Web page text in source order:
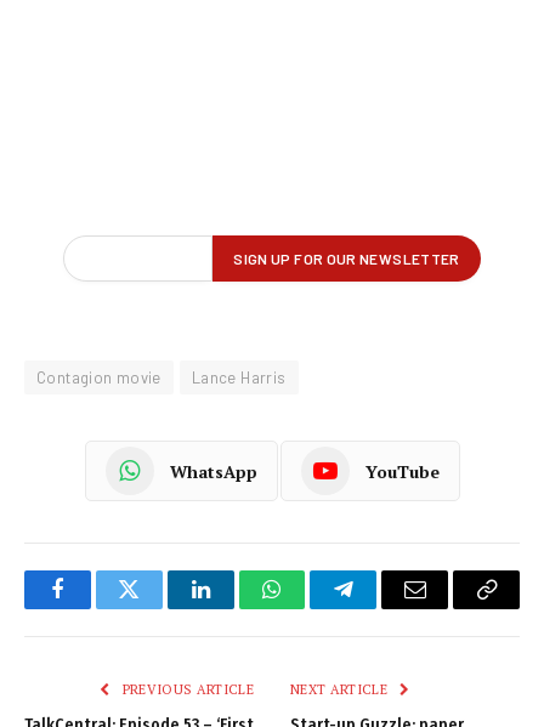
Contagion movie Lance Harris
WhatsApp YouTube
FacebookTwitter LinkedInWhatsAppTelegramEmail
Copy
PREVIOUS ARTICLE NEXT ARTICLE